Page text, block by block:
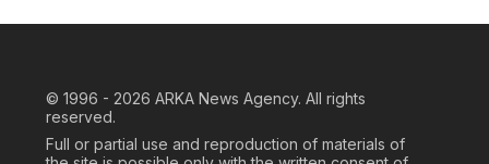
© 1996 - 2026 ARKA News Agency. All rights
reserved.
Full or partial use and reproduction of materials of